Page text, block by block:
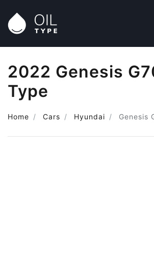
2022 Genesis
Type
Home Cars Hyundai Genesis